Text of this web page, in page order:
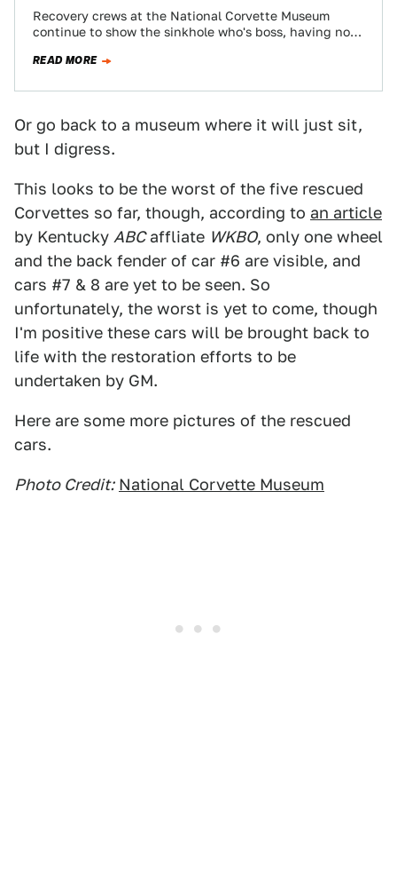
Recovery crews at the National Corvette Museum
continue to show the sinkhole who's boss, having now
READ MORE
Or go back to a museum where it will just sit,
but I digress.
This looks to be the worst of the five rescued
Corvettes so far, though, according to an article
by Kentucky ABCaffliate WKBO, only one wheel
and the back fender of car #6 are visible, and
cars #7 & 8 are yet to be seen. So
unfortunately, the worst is yet to come, though
I'm positive these cars will be brought back to
life with the restoration efforts to be
undertaken by GM.
Here are some more pictures of the rescued
cars.
Photo Credit: National Corvette Museum